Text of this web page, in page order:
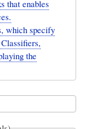
that enables
which specify
the